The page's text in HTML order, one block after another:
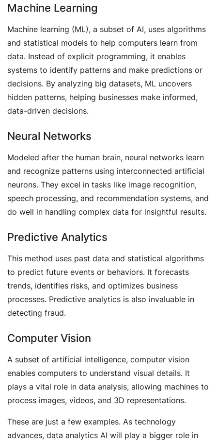
Machine Learning
Machine learning (ML), a subset of AI, uses algorithms
and statistical models to help computers learn from
data. Instead of explicit programming, it enables
systems to identify patterns and make predictions or
decisions. By analyzing big datasets, ML uncovers
hidden patterns, helping businesses make informed,
data-driven decisions.
Neural Networks
Modeled after the human brain, neural networks learn
and recognize patterns using interconnected artificial
neurons. They excel in tasks like image recognition,
speech processing, and recommendation systems, and
do well in handling complex data for insightful results.
Predictive Analytics
This method uses past data and statistical algorithms
to predict future events or behaviors. It forecasts
trends, identifies risks, and optimizes business
processes. Predictive analytics is also invaluable in
detecting fraud.
Computer Vision
A subset of artificial intelligence, computer vision
enables computers to understand visual details. It
plays a vital role in data analysis, allowing machines to
process images, videos, and 3D representations.
These are just a few examples. As technology
advances, data analytics AI will play a bigger role in